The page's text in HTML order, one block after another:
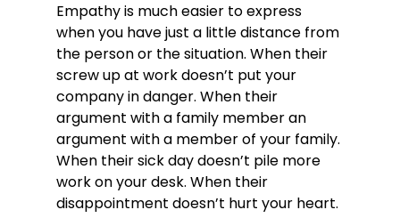
Empathy is much easier to express
when you have just a little distance from
the person or the situation. When their
screw up at work doesn’t put your
company in danger. When their
argument with a family member an
argument with a member of your family.
When their sick day doesn’t pile more
work on your desk. When their
disappointment doesn’t hurt your heart.